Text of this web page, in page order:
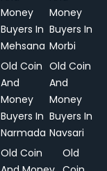
Money
Buyers In
Mehsana
Money
Buyers In
Morbi
Old Coin
And
Money
Buyers In
Narmada
Old Coin
And
Money
Buyers In
Navsari
Old Coin
Old